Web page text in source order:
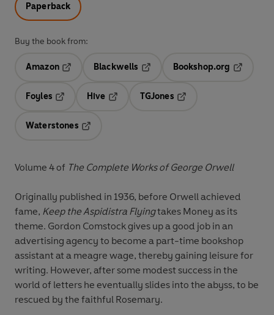
Paperback
Buy the book from:
Amazon
Blackwells
Opens in a new tab
Bookshop.org
Foyles
Hive
TGJones
Waterstones
Volume 4 of The Complete Works of George Orwell
Originally published in 1936, before Orwell achieved
fame, Keep the Aspidistra Flyingtakes Money as its
theme. Gordon Comstock gives up a good job in an
advertising agency to become a part-time bookshop
assistant at a meagre wage, thereby gaining leisure for
writing. However, after some modest success in the
world of letters he eventually slides into the abyss, to be
rescued by the faithful Rosemary.